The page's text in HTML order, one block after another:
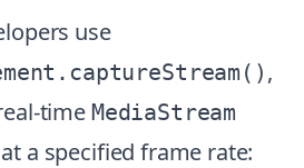
use
,
time MediaStream
a specified frame rate: